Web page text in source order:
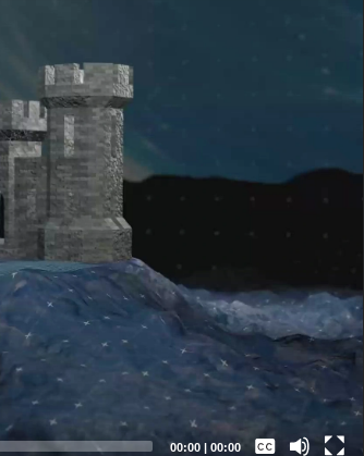
00:00| 00:00
Captions /
Subtitles